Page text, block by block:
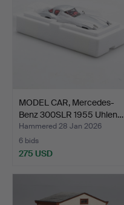
MODEL CAR, Mercedes-
Benz 300SLR 1955 Uhlen…
Hammered 28 Jan 2026
6 bids
275 USD